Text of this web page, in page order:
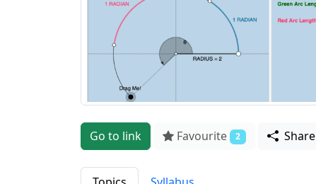
Go to link Favourite 2 Share